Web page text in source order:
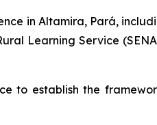
in Altamira, Pará,
Learning Service
to establish the